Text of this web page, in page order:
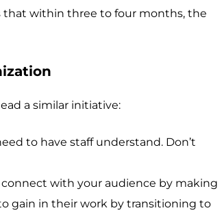
that within three to four months, the
a similar initiative:
to have staff understand. Don’t
with your audience by making
gain in their work by transitioning to